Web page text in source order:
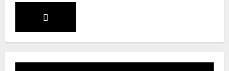
Sikkim
Nature –Minister Arun Upreti